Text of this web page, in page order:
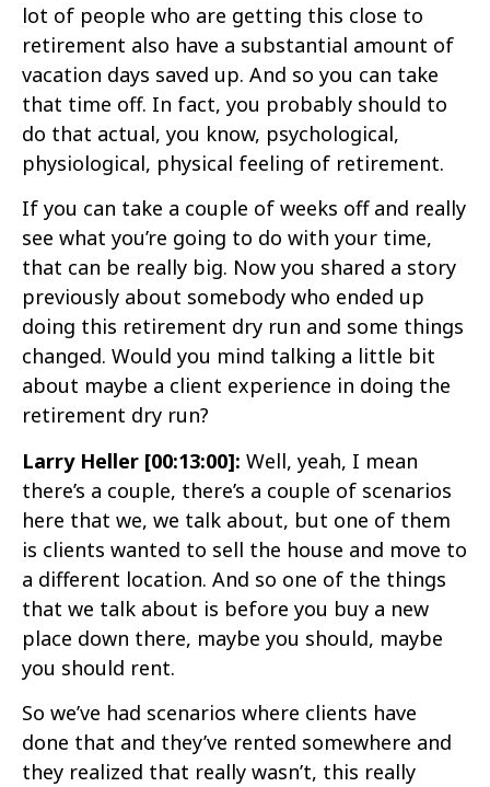
lot of people who are getting this close to
retirement also have a substantial amount of
vacation days saved up. And so you can take
that time off. In fact, you probably should to
do that actual, you know, psychological,
physiological, physical feeling of retirement.
If you can take a couple of weeks off and really
see what you’re going to do with your time,
that can be really big. Now you shared a story
previously about somebody who ended up
doing this retirement dry run and some things
changed. Would you mind talking a little bit
about maybe a client experience in doing the
retirement dry run?
Larry Heller [00:13:00]: Well, yeah, I mean
there’s a couple, there’s a couple of scenarios
here that we, we talk about, but one of them
is clients wanted to sell the house and move to
a different location. And so one of the things
that we talk about is before you buy a new
place down there, maybe you should, maybe
you should rent.
So we’ve had scenarios where clients have
done that and they’ve rented somewhere and
they realized that really wasn’t, this really